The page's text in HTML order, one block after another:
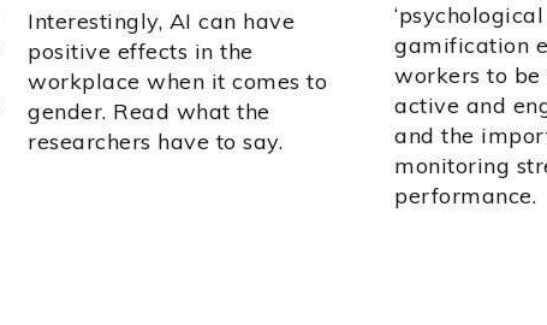
Interestingly, AI can have
positive effects in the
workplace when it comes to
gender. Read what the
researchers have to say.
gamification
workers to
active and
and the
monitoring
performance.